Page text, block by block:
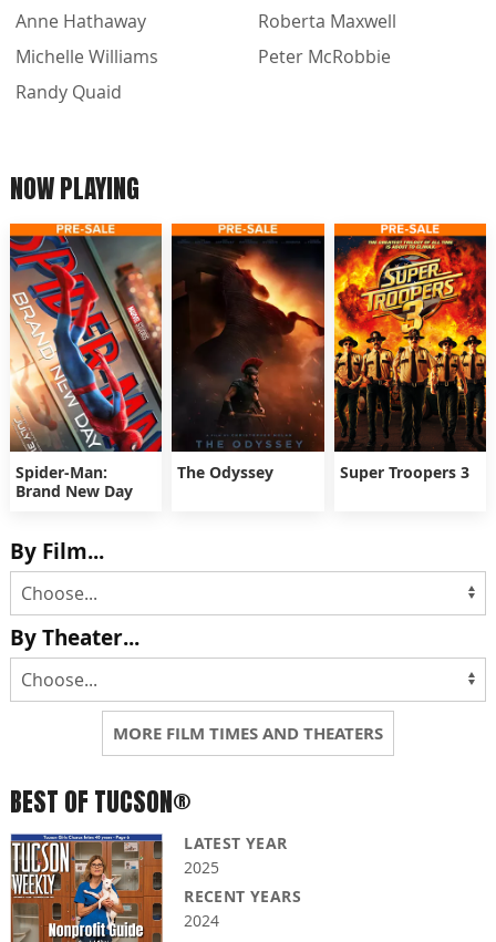
Anne Hathaway
Michelle Williams
Randy Quaid
Roberta Maxwell
Peter McRobbie
NOW PLAYING
Spider-Man:
Brand New Day
The Odyssey Super Troopers 3
By Film...
By Theater...
MORE FILM TIMES AND THEATERS
BEST OF TUCSON®
LATEST YEAR
2025
RECENT YEARS
2024